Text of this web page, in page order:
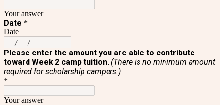
Your answer
Date *
Date
Please enter the amount you are able to contribute
toward Week 2 camp tuition. (There is no minimum amount
required for scholarship campers.)
*
Your answer